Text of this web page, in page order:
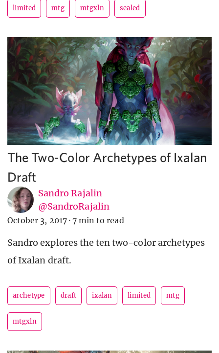
limited mtg mtgxln sealed
The Two-Color Archetypes of Ixalan
Draft
Sandro Rajalin
@SandroRajalin
October 3, 2017 · 7 min to read
Sandro explores the ten two-color archetypes
of Ixalan draft.
archetype draft ixalan limited mtg
mtgxln